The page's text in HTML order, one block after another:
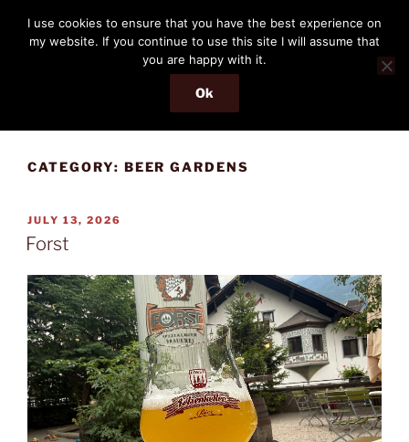
content
THE PASSENGER
Memories and hints of a travelling IT professional.
Menu
CATEGORY: BEER GARDENS
POSTED
ON
JULY 13, 2026
Forst
I use cookies to ensure that you have the best experience on
my website. If you continue to use this site I will assume that
you are happy with it.
Ok